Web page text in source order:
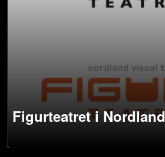
Figurteatret i Nordland